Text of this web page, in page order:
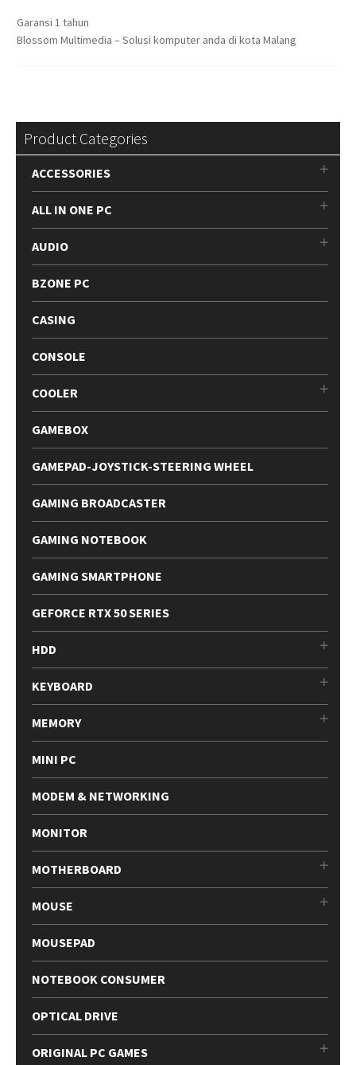
Garansi 1 tahun
Blossom Multimedia – Solusi komputer anda di kota Malang
Product Categories
ACCESSORIES
ALL IN ONE PC
AUDIO
BZONE PC
CASING
CONSOLE
COOLER
GAMEBOX
GAMEPAD-JOYSTICK-STEERING WHEEL
GAMING BROADCASTER
GAMING NOTEBOOK
GAMING SMARTPHONE
GEFORCE RTX 50 SERIES
HDD
KEYBOARD
MEMORY
MINI PC
MODEM & NETWORKING
MONITOR
MOTHERBOARD
MOUSE
MOUSEPAD
NOTEBOOK CONSUMER
OPTICAL DRIVE
ORIGINAL PC GAMES